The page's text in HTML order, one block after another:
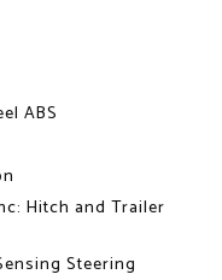
ABS
Hitch and Trailer
Steering